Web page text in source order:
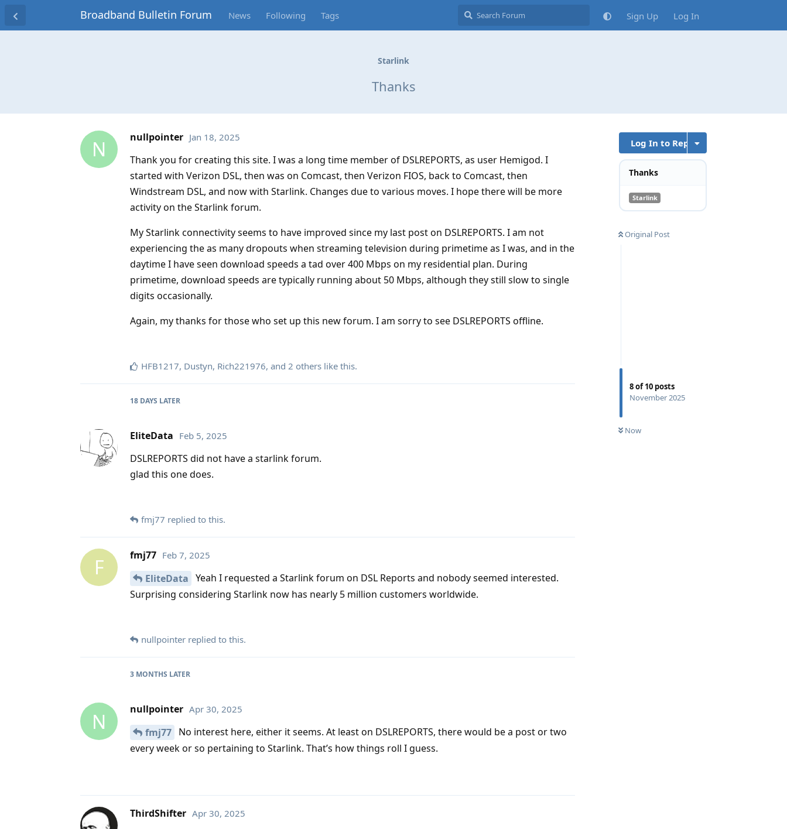
Broadband Bulletin Forum News Following Tags Sign Up Log In
Starlink
Thanks
Log In to Reply
Thanks
Starlink
Original Post
8of10 posts
November 2025
Now
N nullpointer Jan 18, 2025
Thank you for creating this site. I was a long time member of DSLREPORTS, as user Hemigod. I
started with Verizon DSL, then was on Comcast, then Verizon FIOS, back to Comcast, then
Windstream DSL, and now with Starlink. Changes due to various moves. I hope there will be more
activity on the Starlink forum.
My Starlink connectivity seems to have improved since my last post on DSLREPORTS. I am not
experiencing the as many dropouts when streaming television during primetime as I was, and in the
daytime I have seen download speeds a tad over 400 Mbps on my residential plan. During
primetime, download speeds are typically running about 50 Mbps, although they still slow to single
digits occasionally.
Again, my thanks for those who set up this new forum. I am sorry to see DSLREPORTS offline.
HFB1217, Dustyn, Rich221976, and 2 others like this.
18 DAYS LATER
EliteData Feb 5, 2025
DSLREPORTS did not have a starlink forum.
glad this one does.
fmj77 replied to this.
F fmj77 Feb 7, 2025
EliteData Yeah I requested a Starlink forum on DSL Reports and nobody seemed interested.
Surprising considering Starlink now has nearly 5 million customers worldwide.
nullpointer replied to this.
3 MONTHS LATER
N nullpointer Apr 30, 2025
fmj77 No interest here, either it seems. At least on DSLREPORTS, there would be a post or two
every week or so pertaining to Starlink. That’s how things roll I guess.
ThirdShifter Apr 30, 2025